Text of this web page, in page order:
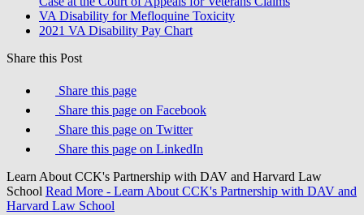
VA Disability for Mefloquine Toxicity
2021 VA Disability Pay Chart
Share this Post
Share this page
Share this page on Facebook
Share this page on Twitter
Share this page on LinkedIn
Learn About CCK's Partnership with DAV and Harvard Law
School Read More - Learn About CCK's Partnership with DAV and
Harvard Law School